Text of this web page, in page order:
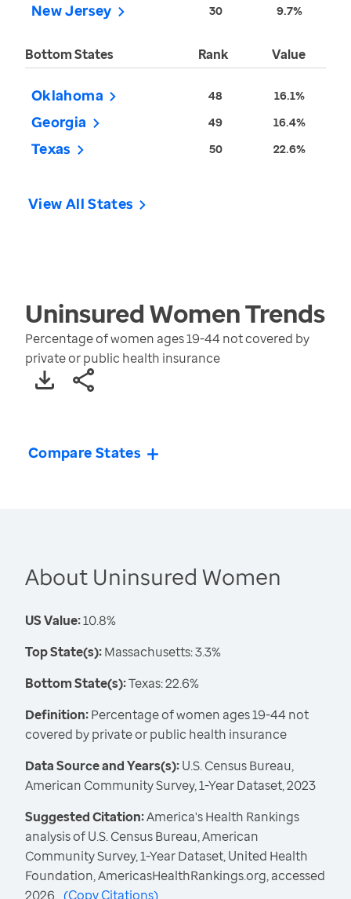
New Jersey 30 9.7%
Bottom States Rank Value
Oklahoma 48 16.1%
Georgia 49 16.4%
Texas 50 22.6%
View All States
Uninsured WomenTrends
Percentage of women ages 19-44 not covered by
private or public health insurance
Compare States
About Uninsured Women
US Value:10.8%
Top State(s):Massachusetts: 3.3%
Bottom State(s):Texas: 22.6%
Definition:Percentage of women ages 19-44 not
covered by private or public health insurance
Data Source and Years(s):U.S. Census Bureau,
American Community Survey, 1-Year Dataset, 2023
Suggested Citation:America's Health Rankings
analysis of U.S. Census Bureau, American
Community Survey, 1-Year Dataset, United Health
Foundation, AmericasHealthRankings.org, accessed
2026. (Copy Citations)